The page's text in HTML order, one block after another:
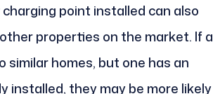
point installed can also
properties on the market. If a
homes, but one has an
installed, they may be more likely